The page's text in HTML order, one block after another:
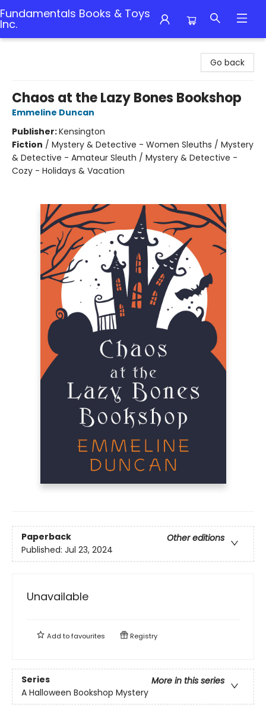
Fundamentals Books & Toys
Inc.
Go back
Chaos at the Lazy Bones Bookshop
Emmeline Duncan
Publisher:Kensington
Fiction / Mystery & Detective - Women Sleuths / Mystery
& Detective - Amateur Sleuth / Mystery & Detective -
Cozy - Holidays & Vacation
Paperback
Other editions
Published: Jul 23, 2024
Unavailable
Add tofavourites Registry
Series
More in this series
A Halloween Bookshop Mystery